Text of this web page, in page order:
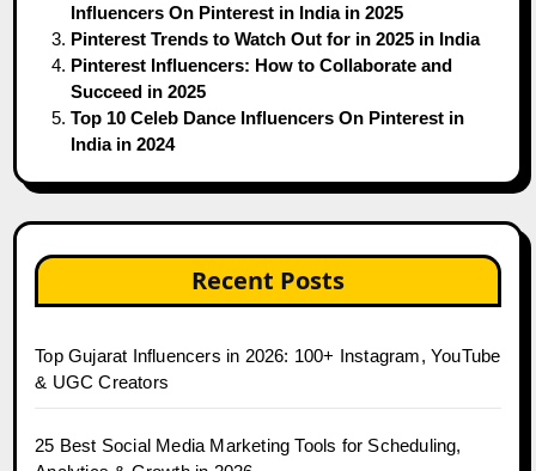
Influencers On Pinterest in India in 2025
Pinterest Trends to Watch Out for in 2025 in India
Pinterest Influencers: How to Collaborate and
Succeed in 2025
Top 10 Celeb Dance Influencers On Pinterest in
India in 2024
Recent Posts
Top Gujarat Influencers in 2026: 100+ Instagram, YouTube
& UGC Creators
25 Best Social Media Marketing Tools for Scheduling,